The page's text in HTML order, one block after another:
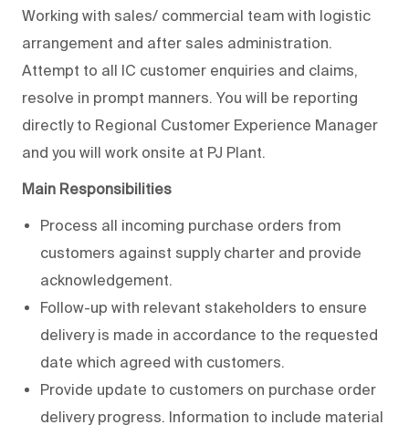
Working with sales/ commercial team with logistic
arrangement and after sales administration.
Attempt to all IC customer enquiries and claims,
resolve in prompt manners. You will be reporting
directly to Regional Customer Experience Manager
and you will work onsite at PJ Plant.
Main Responsibilities
Process all incoming purchase orders from
customers against supply charter and provide
acknowledgement.
Follow-up with relevant stakeholders to ensure
delivery is made in accordance to the requested
date which agreed with customers.
Provide update to customers on purchase order
delivery progress. Information to include material